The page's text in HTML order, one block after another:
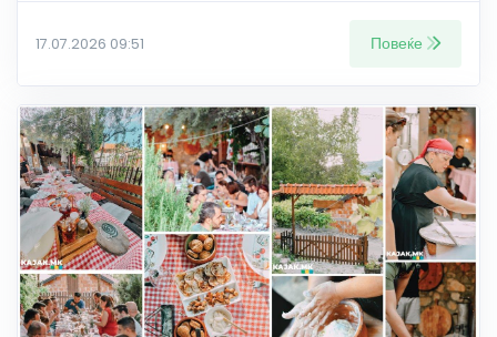
17.07.2026 09:51 Повеќе